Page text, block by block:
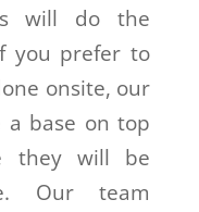
will do the
you prefer to
onsite, our
a base on top
they will be
Our team